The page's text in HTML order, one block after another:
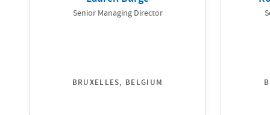
Senior Managing Director
BRUXELLES, BELGIUM